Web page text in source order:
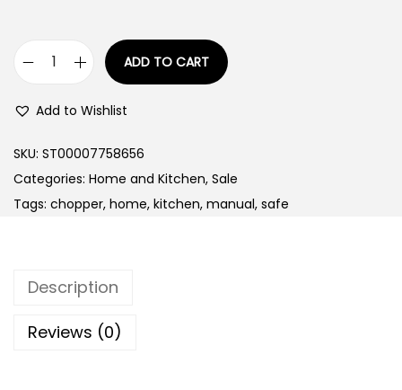
u
a
l
p
ADD TO CART
Add to Wishlist
SKU: ST00007758656
Categories: Home and Kitchen, Sale
Tags: chopper, home, kitchen, manual, safe
Description
Reviews (0)